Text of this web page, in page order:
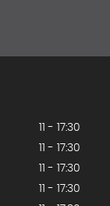
11 - 17:30
11 - 17:30
11 - 17:30
11 - 17:30